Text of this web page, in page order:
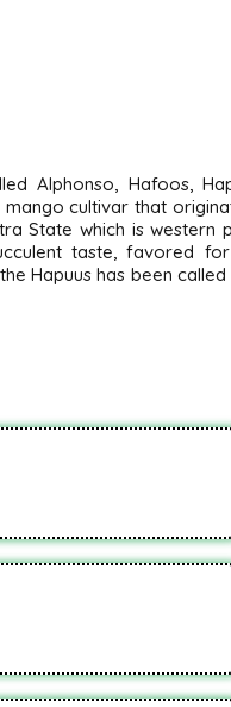
Alphonso, Hafoos,
cultivar that
State which is western
taste, favored
Hapuus has been called